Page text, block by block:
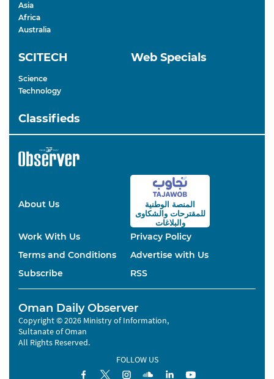
Asia
Africa
Australia
SCITECH
Science
Technology
Web Specials
Classifieds
About Us
المنصة الوطنية
للمقترحاتوالشكاوى
والبلاغات
Work With Us
Privacy Policy
Terms and Conditions
Advertise with Us
Subscribe
RSS
Oman Daily Observer
Copyright © 2026 Ministry of Information,
Sultanate of Oman
All Rights Reserved.
FOLLOW US